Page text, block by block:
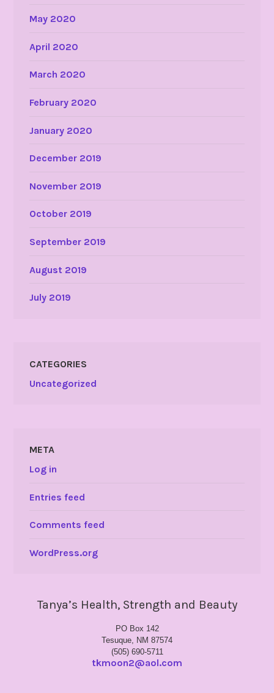
May 2020
April 2020
March 2020
February 2020
January 2020
December 2019
November 2019
October 2019
September 2019
August 2019
July 2019
CATEGORIES
Uncategorized
META
Log in
Entries feed
Comments feed
WordPress.org
Tanya’s Health, Strength and Beauty
PO Box 142
Tesuque, NM 87574
(505) 690-5711
tkmoon2@aol.com